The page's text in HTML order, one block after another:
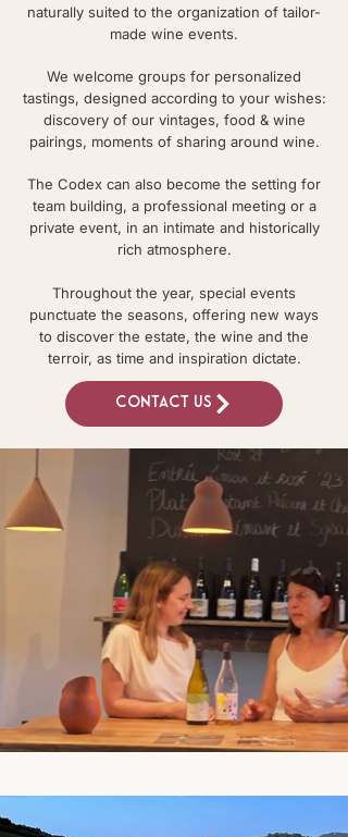
naturally suited to the organization of tailor-
made wine events.
We welcome groups for personalized
tastings, designed according to your wishes:
discovery of our vintages, food & wine
pairings, moments of sharing around wine.
The Codex can also become the setting for
team building, a professional meeting or a
private event, in an intimate and historically
rich atmosphere.
Throughout the year, special events
punctuate the seasons, offering new ways
to discover the estate, the wine and the
terroir, as time and inspiration dictate.
Contact us